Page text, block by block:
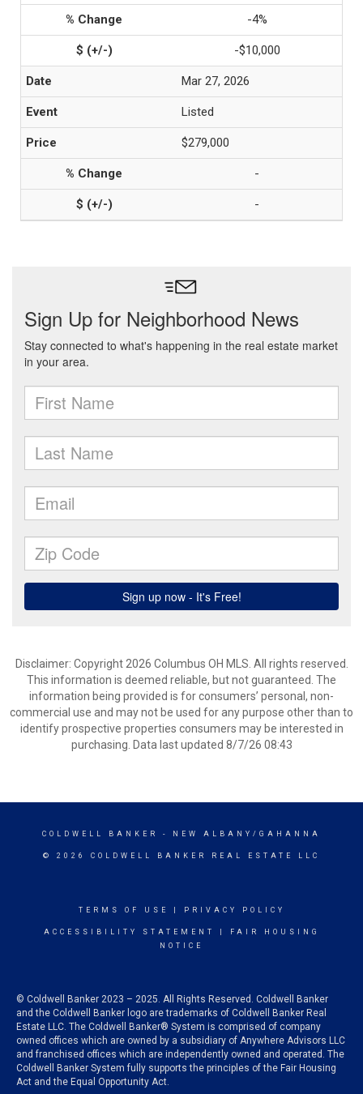
-4%
-$10,000
Mar 27, 2026
Listed
$279,000
-
-
Disclaimer: Copyright 2026 Columbus OH MLS. All rights reserved.
This information is deemed reliable, but not guaranteed. The
information being provided is for consumers’ personal, non-
commercial use and may not be used for any purpose other than to
identify prospective properties consumers may be interested in
purchasing. Data last updated 8/7/26 08:43
COLDWELL BANKER - NEW ALBANY/GAHANNA
© 2026 COLDWELL BANKER REAL ESTATE LLC
TERMS OF USE PRIVACY POLICY
ACCESSIBILITY STATEMENT
FAIR HOUSING
NOTICE
© Coldwell Banker 2023 – 2025. All Rights Reserved. Coldwell Banker
and the Coldwell Banker logo are trademarks of Coldwell Banker Real
Estate LLC. The Coldwell Banker® System is comprised of company
owned offices which are owned by a subsidiary of Anywhere Advisors LLC
and franchised offices which are independently owned and operated. The
Coldwell Banker System fully supports the principles of the Fair Housing
Act and the Equal Opportunity Act.